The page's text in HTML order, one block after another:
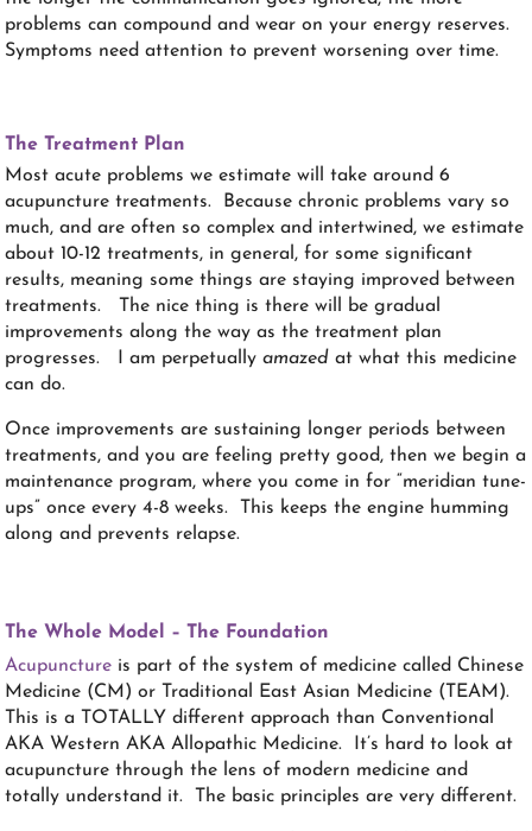
problems can compound and wear on your energy reserves.
Symptoms need attention to prevent worsening over time.
The Treatment Plan
Most acute problems we estimate will take around 6
acupuncture treatments. Because chronic problems vary so
much, and are often so complex and intertwined, we estimate
about 10-12 treatments, in general, for some significant
results, meaning some things are staying improved between
treatments. The nice thing is there will be gradual
improvements along the way as the treatment plan
progresses. I am perpetuallyamazed at what this medicine
can do.
Once improvements are sustaining longer periods between
treatments, and you are feeling pretty good, then we begin a
maintenance program, where you come in for “meridian tune-
ups” once every 4-8 weeks. This keeps the engine humming
along and prevents relapse.
The Whole Model – The Foundation
Acupuncture is part of the system of medicine called Chinese
Medicine (CM) or Traditional East Asian Medicine (TEAM).
This is a TOTALLY different approach than Conventional
AKA Western AKA Allopathic Medicine. It’s hard to look at
acupuncture through the lens of modern medicine and
totally understand it. The basic principles are very different.